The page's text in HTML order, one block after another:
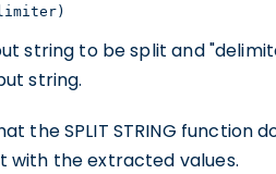
string to be split and
string.
the SPLIT STRING function
with the extracted values.